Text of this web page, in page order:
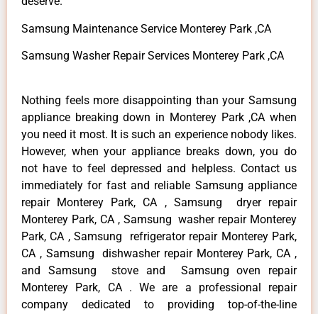
Samsung Maintenance Service Monterey Park ,CA
Samsung Washer Repair Services Monterey Park ,CA
Nothing feels more disappointing than your Samsung
appliance breaking down in Monterey Park ,CA when
you need it most. It is such an experience nobody likes.
However, when your appliance breaks down, you do
not have to feel depressed and helpless. Contact us
immediately for fast and reliable Samsung appliance
repair Monterey Park, CA , Samsung dryer repair
Monterey Park, CA , Samsung washer repair Monterey
Park, CA , Samsung refrigerator repair Monterey Park,
CA , Samsung dishwasher repair Monterey Park, CA ,
and Samsung stove and Samsung oven repair
Monterey Park, CA . We are a professional repair
company dedicated to providing top-of-the-line